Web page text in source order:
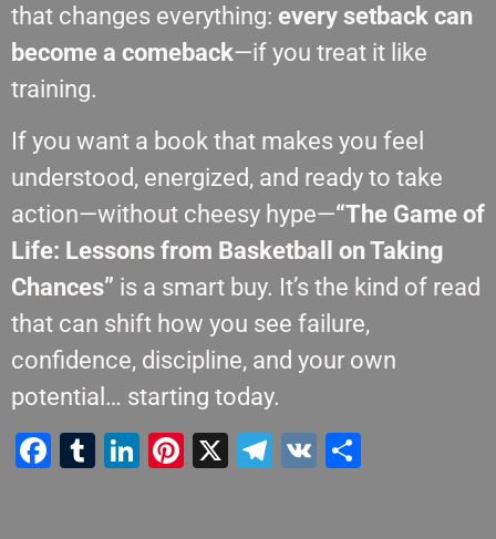
that changes everything: every setback can
become a comeback—if you treat it like
training.
If you want a book that makes you feel
understood, energized, and ready to take
action—without cheesy hype—“The Game of
Life: Lessons from Basketball on Taking
Chances” is a smart buy. It’s the kind of read
that can shift how you see failure,
confidence, discipline, and your own
potential… starting today.
Facebook
Tumblr
LinkedIn
Pinterest
X Telegram
VK